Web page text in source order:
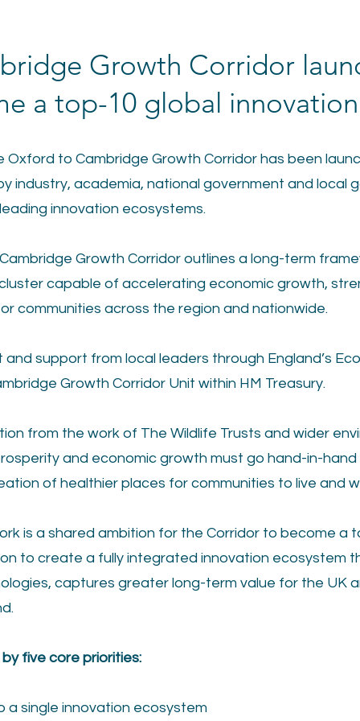
Growth Corridor
a top-10 global
Oxford to Cambridge Growth Corridor has been
industry, academia, national government and local
innovation ecosystems.
Growth Corridor outlines a long-term
capable of accelerating economic growth,
communities across the region and nationwide.
and support from local leaders through England’s
Growth Corridor Unit within HM Treasury.
from the work of The Wildlife Trusts and wider
and economic growth must go hand-in-
of healthier places for communities to live and
is a shared ambition for the Corridor to become a
to create a fully integrated innovation ecosystem
captures greater long-term value for the UK
five core priorities:
a single innovation ecosystem